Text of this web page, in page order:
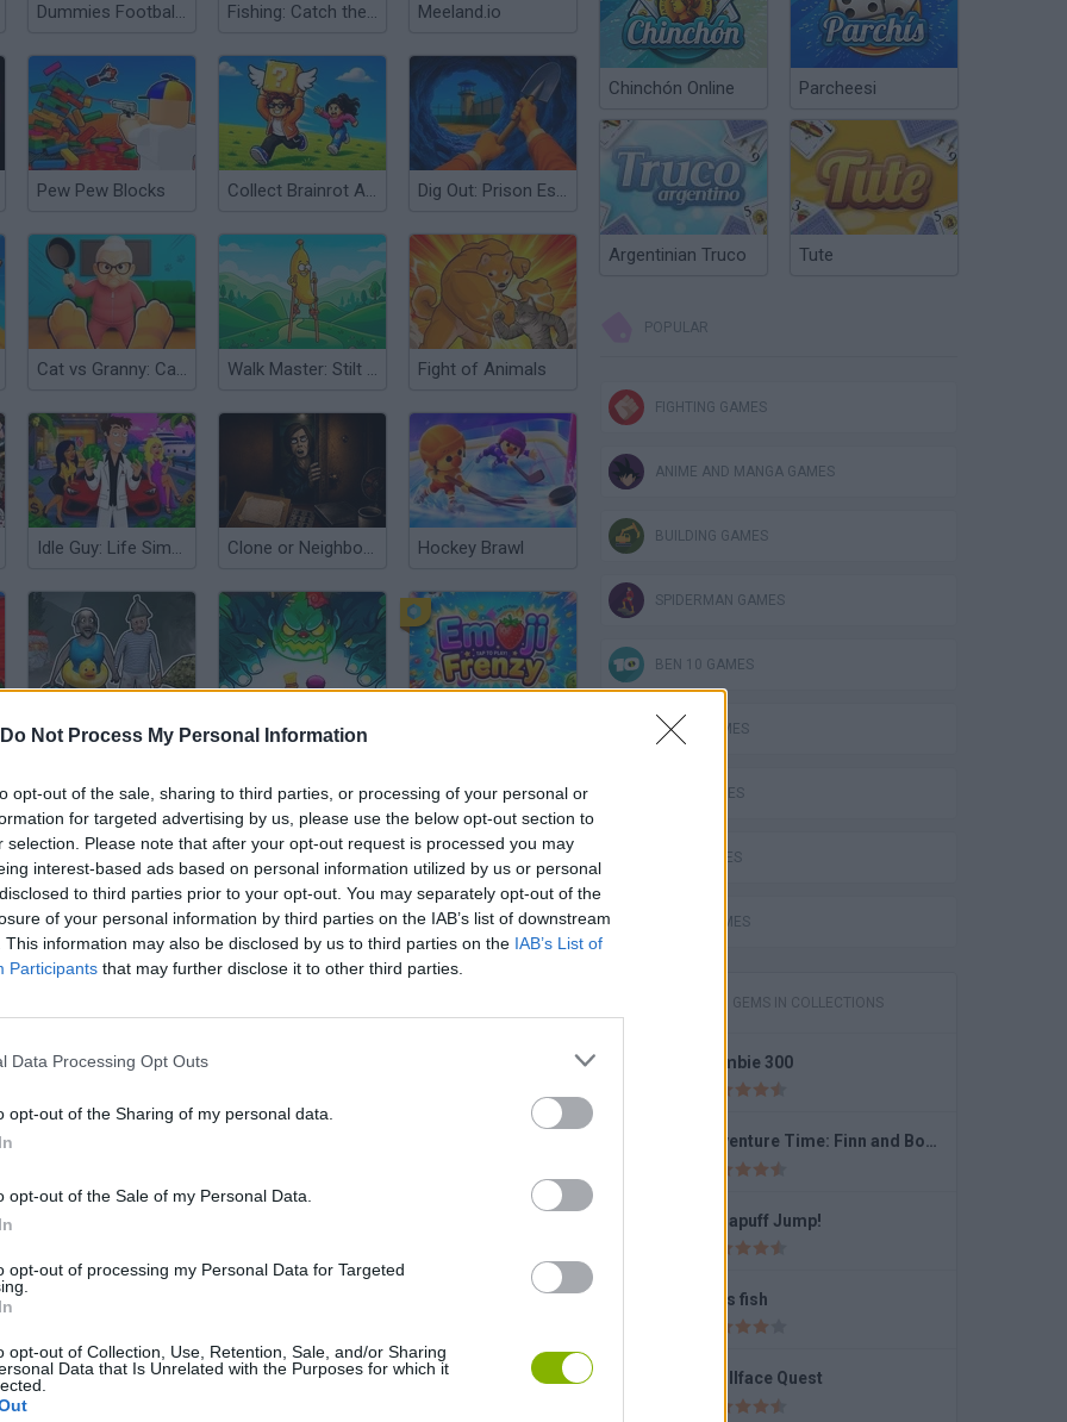
Do Not Process My Personal Information
opt-out of the sale, sharing to third parties, or processing of your personal or
for targeted advertising by us, please use the below opt-out section to
selection. Please note that after your opt-out request is processed you may
interest-based ads based on personal information utilized by us or personal
to third parties prior to your opt-out. You may separately opt-out of the
of your personal information by third parties on the IAB’s list of downstream
This information may also be disclosed by us to third parties on the IAB’s List of
Participants that may further disclose it to other third parties.
Data Processing Opt Outs
opt-out of the Sharing of my personal data.
opt-out of the Sale of my Personal Data.
opt-out of processing my Personal Data for Targeted
opt-out of Collection, Use, Retention, Sale, and/or Sharing
Data that Is Unrelated with the Purposes for which it
Dummies Football 2026 Fishing: Catch the Secret Brainrot Meeland.io
Pew Pew Blocks Collect Brainrot Arena Dig Out: Prison Escape Simulator
Cat vs Granny: Cat Simulator Walk Master: Stilt Walker Fight of Animals
Idle Guy: Life Simulator Clone or Neighbor 3 Hockey Brawl
Granny In Sauna Duo Defense
Live 100 Days Toy Story Racer Tap Bead
Duck Life Battle Pikto.fun Slap Battle: Arena Online
Chinchón Online Parcheesi
Argentinian Truco Tute
POPULAR
FIGHTING GAMES
ANIME AND MANGA GAMES
BUILDING GAMES
SPIDERMAN GAMES
BEN 10 GAMES
PLANE GAMES
MATH GAMES
LOVE GAMES
FUNNY GAMES
GAMES WITH GEMS IN COLLECTIONS
Zombie 300
Adventure Time: Finn and Bones
Dynapuff Jump!
Let's fish
Trollface Quest